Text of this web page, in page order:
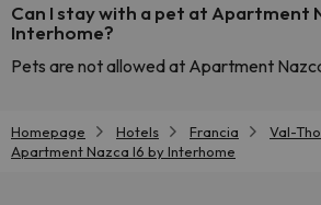
Can I stay with a pet at Apartment
Interhome?
Pets are not allowed at Apartment
Homepage Hotels Francia
Val-
Apartment Nazca I6 by Interhome